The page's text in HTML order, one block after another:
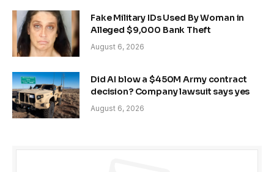
Fake Military IDs Used By Woman in
Alleged $9,000 Bank Theft
August 6, 2026
Did AI blow a $450M Army contract
decision? Company lawsuit says yes
August 6, 2026